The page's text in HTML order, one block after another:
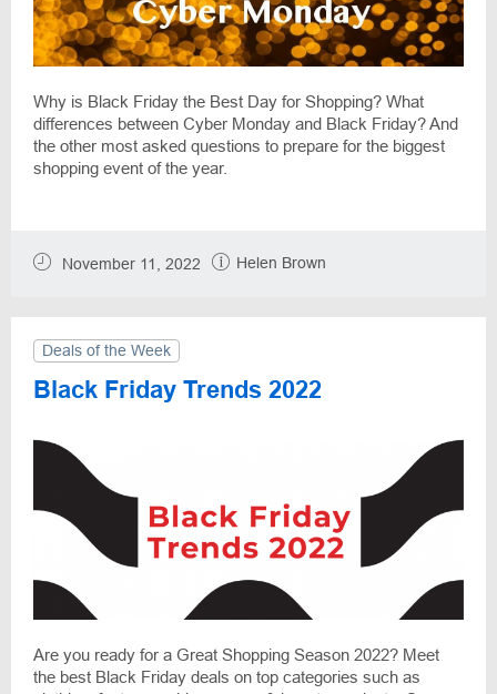
Why is Black Friday the Best Day for Shopping? What
differences between Cyber Monday and Black Friday? And
the other most asked questions to prepare for the biggest
shopping event of the year.
November 11, 2022 Helen Brown
Deals of the Week
Black Friday Trends 2022
Are you ready for a Great Shopping Season 2022? Meet
the best Black Friday deals on top categories such as